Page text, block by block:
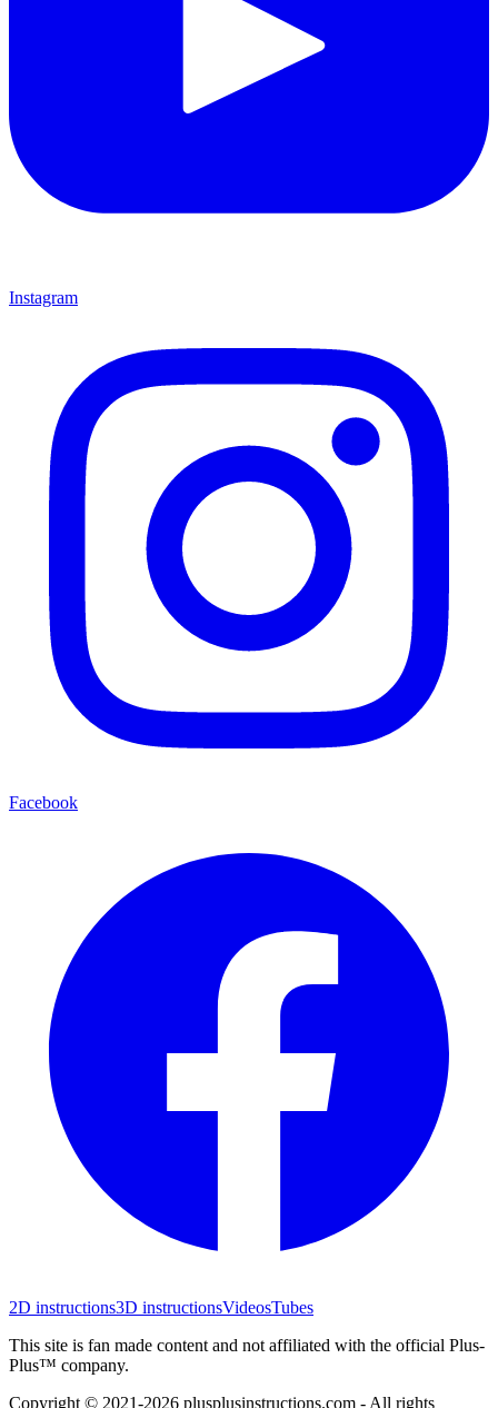
Instagram
Facebook
2D instructions3D instructionsVideosTubes
This site is fan made content and not affiliated with the official Plus-
Plus™ company.
Copyright © 2021-2026 plusplusinstructions.com - All rights